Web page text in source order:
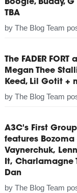
Boogie, Buddy, G
TBA
by The Blog Team
The FADER
Megan Thee
Keed, Lil Gotit +
by The Blog Team
A3C's First
features Bozoma
Vaynerchuk,
It, Charlamagne
Dan
by The Blog Team